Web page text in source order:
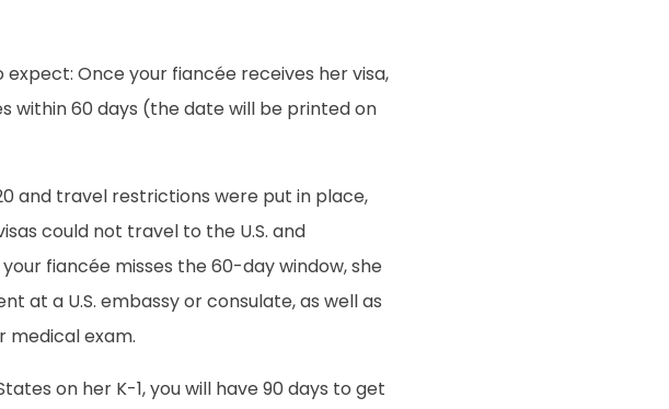
expect: Once your fiancée receives her visa,
within 60 days (the date will be printed on
and travel restrictions were put in place,
could not travel to the U.S. and
fiancée misses the 60-day window, she
at a U.S. embassy or consulate, as well as
exam.
on her K-1, you will have 90 days to get